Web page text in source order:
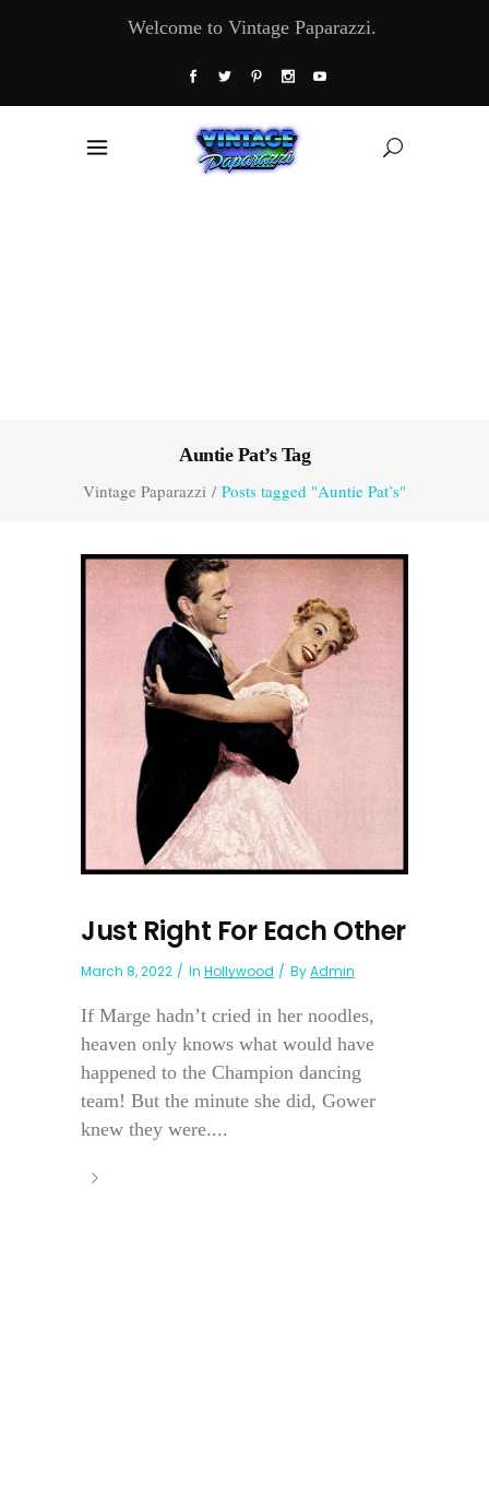
Welcome to Vintage Paparazzi.
Auntie Pat’s Tag
Vintage Paparazzi / Posts tagged "Auntie Pat’s"
Just Right For Each Other
March 8, 2022 In Hollywood ByAdmin
If Marge hadn’t cried in her noodles,
heaven only knows what would have
happened to the Champion dancing
team! But the minute she did, Gower
knew they were....